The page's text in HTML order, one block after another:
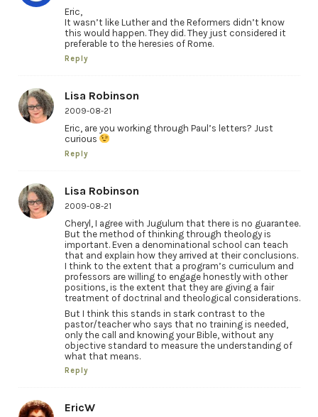
Eric,
It wasn’t like Luther and the Reformers didn’t know
this would happen. They did. They just considered it
preferable to the heresies of Rome.
Reply
Lisa Robinson
2009-08-21
Eric, are you working through Paul’s letters? Just
curious
Reply
Lisa Robinson
2009-08-21
Cheryl, I agree with Jugulum that there is no guarantee.
But the method of thinking through theology is
important. Even a denominational school can teach
that and explain how they arrived at their conclusions.
I think to the extent that a program’s curriculum and
professors are willing to engage honestly with other
positions, is the extent that they are giving a fair
treatment of doctrinal and theological considerations.
But I think this stands in stark contrast to the
pastor/teacher who says that no training is needed,
only the call and knowing your Bible, without any
objective standard to measure the understanding of
what that means.
Reply
EricW